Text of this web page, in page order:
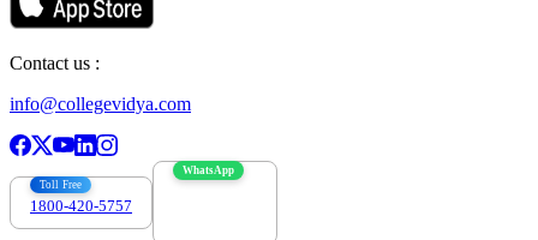
Contact us :
info@collegevidya.com
Toll Free
1800-420-5757
WhatsApp